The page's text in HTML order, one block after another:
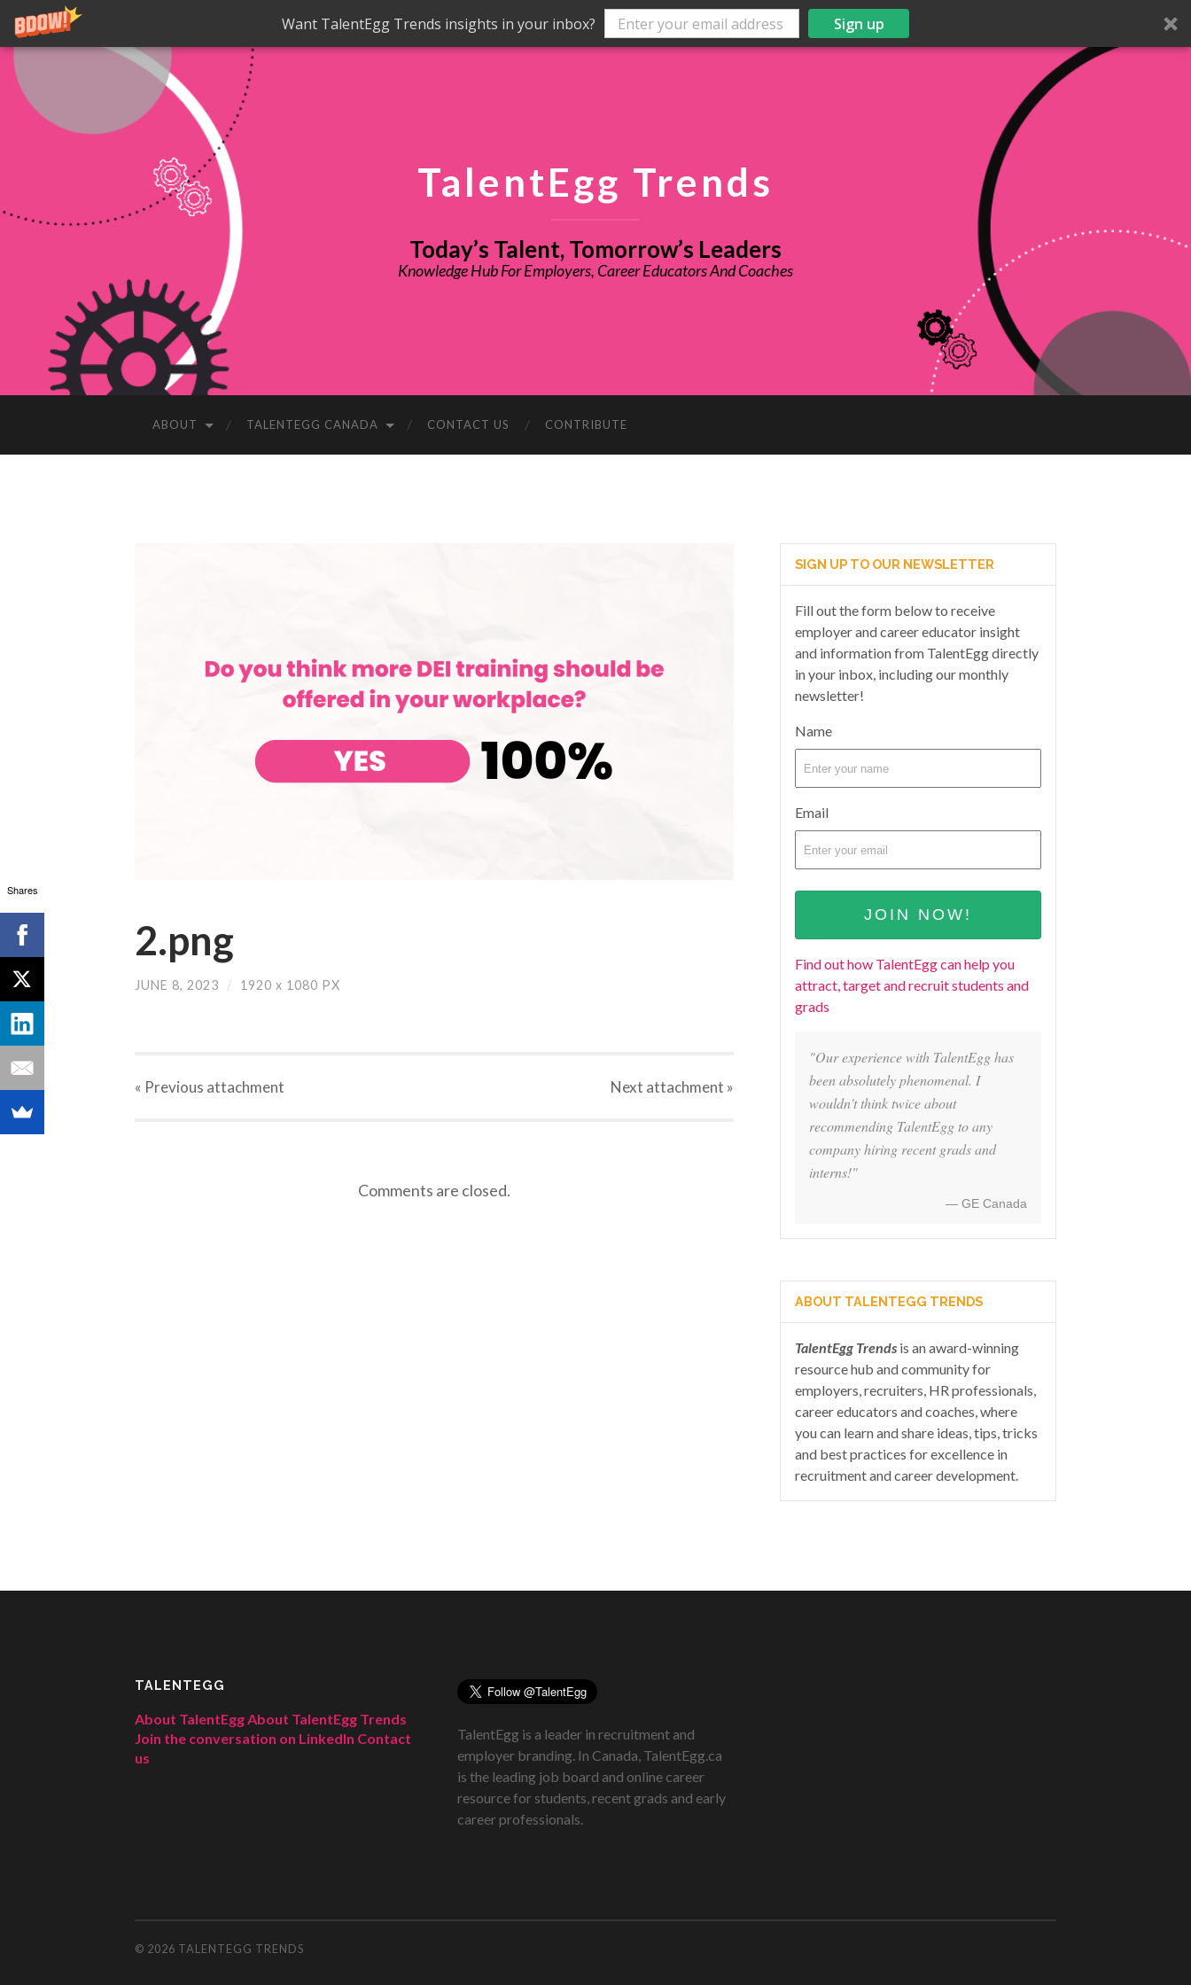
Want TalentEgg Trends insights in your inbox? Sign up
TalentEgg Trends
Today’s Talent, Tomorrow’s Leaders
Knowledge Hub For Employers, Career Educators And Coaches
ABOUT TALENTEGG CANADA CONTACT US CONTRIBUTE
2.png
JUNE 8, 2023 / 1920 x 1080 PX
« Previous attachment Next attachment »
Comments are closed.
SIGN UP TO OUR NEWSLETTER
Fill out the form below to receive
employer and career educator insight
and information from TalentEgg directly
in your inbox, including our monthly
newsletter!
Name
Email
Find out how TalentEgg can help you
attract, target and recruit students and
grads
"Our experience with TalentEgg has
been absolutely phenomenal. I
wouldn't think twice about
recommending TalentEgg to any
company hiring recent grads and
interns!"
— GE Canada
ABOUT TALENTEGG TRENDS
TalentEgg Trends is an award-winning
resource hub and community for
employers, recruiters, HR professionals,
career educators and coaches, where
you can learn and share ideas, tips, tricks
and best practices for excellence in
recruitment and career development.
TALENTEGG
About TalentEggAbout TalentEgg Trends
Join the conversation on LinkedIn Contact
us
TalentEgg is a leader in recruitment and
employer branding. In Canada, TalentEgg.ca
is the leading job board and online career
resource for students, recent grads and early
career professionals.
© 2026 TALENTEGG TRENDS
Shares